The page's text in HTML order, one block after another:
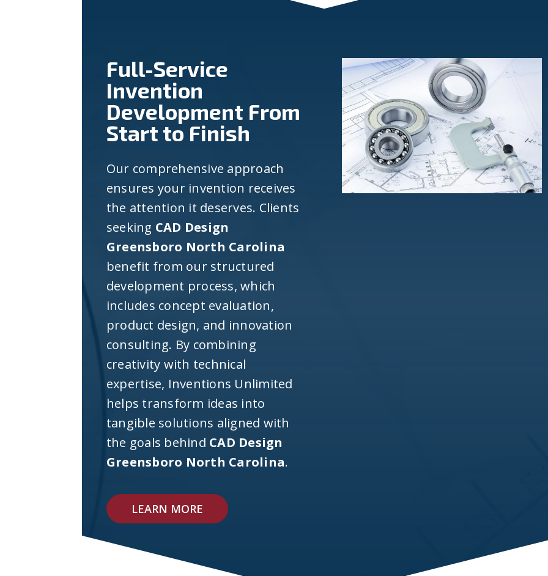
Full-Service
Invention
Development From
Start to Finish
Our comprehensive approach
ensures your invention receives
the attention it deserves. Clients
seeking CAD Design
Greensboro North Carolina
benefit from our structured
development process, which
includes concept evaluation,
product design, and innovation
consulting. By combining
creativity with technical
expertise, Inventions Unlimited
helps transform ideas into
tangible solutions aligned with
the goals behind CAD Design
Greensboro North Carolina.
LEARN MORE